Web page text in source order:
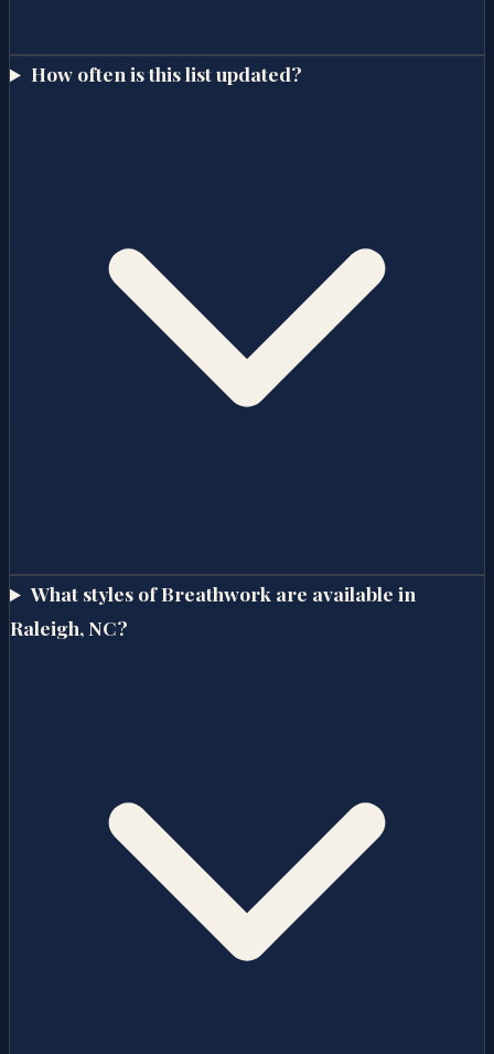
How often is this list updated?
What styles of Breathwork are available in
Raleigh, NC?